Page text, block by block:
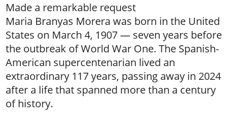
Made a remarkable request
Maria Branyas Morera was born in the United
States on March 4, 1907 — seven years before
the outbreak of World War One. The Spanish-
American supercentenarian lived an
extraordinary 117 years, passing away in 2024
after a life that spanned more than a century
of history.